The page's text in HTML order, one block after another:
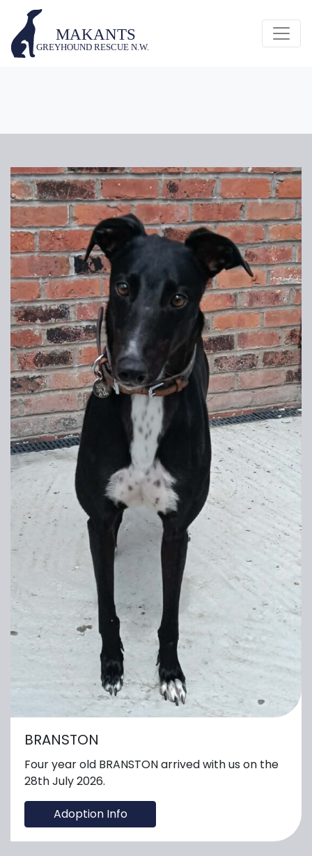
BRANSTON
Four year old BRANSTON arrived with us on the
28th July 2026.
Adoption Info